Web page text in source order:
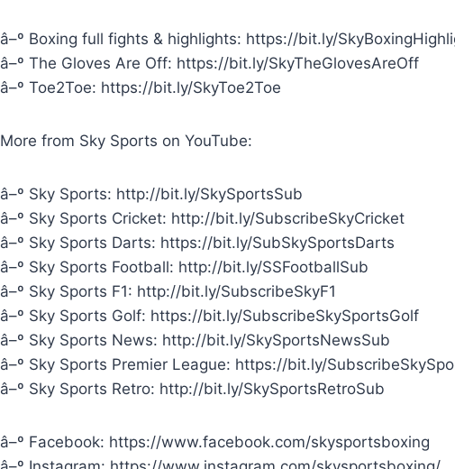
â–º Boxing full fights & highlights: https://bit.ly/
â–º The Gloves Are Off: https://bit.ly/SkyTheGlovesAreOff
â–º Toe2Toe: https://bit.ly/SkyToe2Toe
More from Sky Sports on YouTube:
â–º Sky Sports: http://bit.ly/SkySportsSub
â–º Sky Sports Cricket: http://bit.ly/SubscribeSkyCricket
â–º Sky Sports Darts: https://bit.ly/SubSkySportsDarts
â–º Sky Sports Football: http://bit.ly/SSFootballSub
â–º Sky Sports F1: http://bit.ly/SubscribeSkyF1
â–º Sky Sports Golf: https://bit.ly/SubscribeSkySportsGolf
â–º Sky Sports News: http://bit.ly/SkySportsNewsSub
â–º Sky Sports Premier League: https://bit.ly/
â–º Sky Sports Retro: http://bit.ly/SkySportsRetroSub
â–º Facebook: https://www.facebook.com/skysportsboxing